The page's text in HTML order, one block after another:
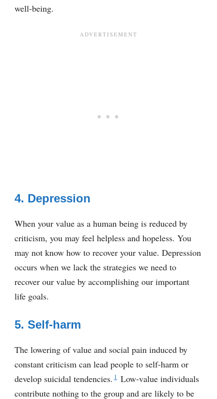
well-being.
4. Depression
When your value as a human being is reduced by
criticism, you may feel helpless and hopeless. You
may not know how to recover your value. Depression
occurs when we lack the strategies we need to
recover our value by accomplishing our important
life goals.
5. Self-harm
The lowering of value and social pain induced by
constant criticism can lead people to self-harm or
develop suicidal tendencies. 1 Low-value individuals
contribute nothing to the group and are likely to be